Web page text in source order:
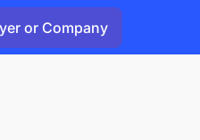
or Company